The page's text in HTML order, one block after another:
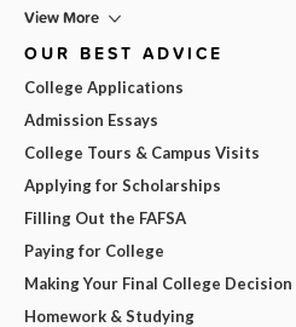
View More
OUR BEST ADVICE
College Applications
Admission Essays
College Tours & Campus Visits
Applying for Scholarships
Filling Out the FAFSA
Paying for College
Making Your Final College Decision
Homework & Studying